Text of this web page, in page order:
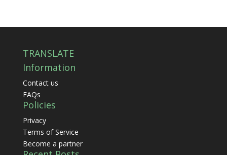
TRANSLATE
Information
Contact us
FAQs
Policies
Privacy
Terms of Service
Become a partner